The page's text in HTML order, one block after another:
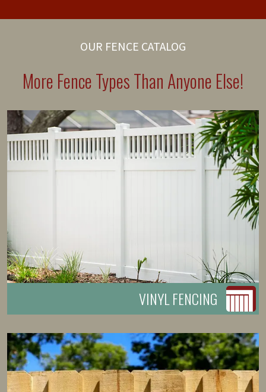
OUR FENCE CATALOG
More Fence Types Than Anyone Else!
VINYL FENCING